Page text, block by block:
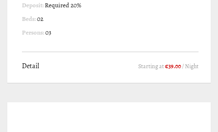
Deposit:Required 20%
Beds:02
Persons:03
Detail Starting at€39.00/ Night